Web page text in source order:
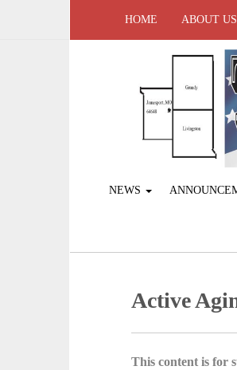
HOME ABOUT US
NEWS
Active
This content is for